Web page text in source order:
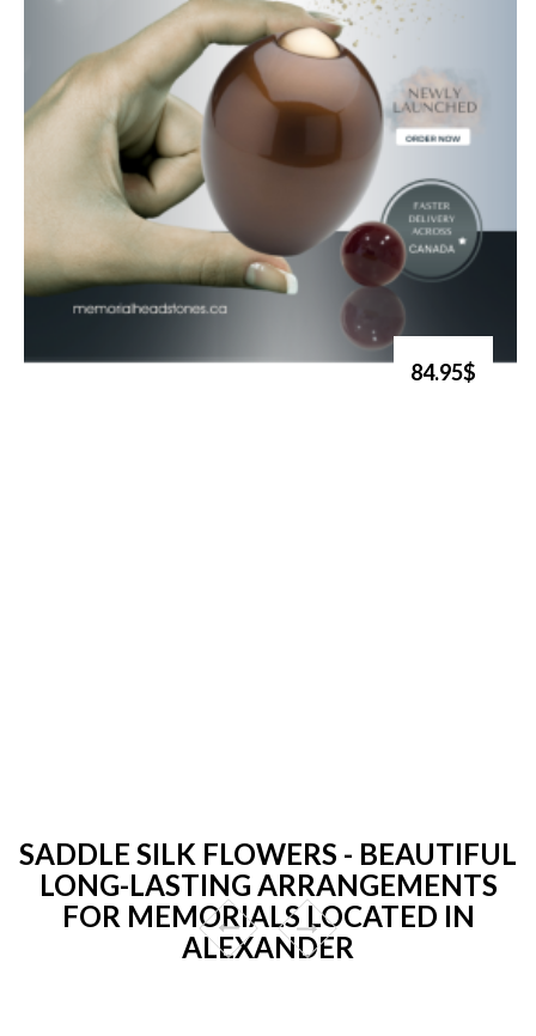
84.95$
SADDLE SILK FLOWERS - BEAUTIFUL
LONG-LASTING ARRANGEMENTS
FOR MEMORIALS LOCATED IN
ALEXANDER